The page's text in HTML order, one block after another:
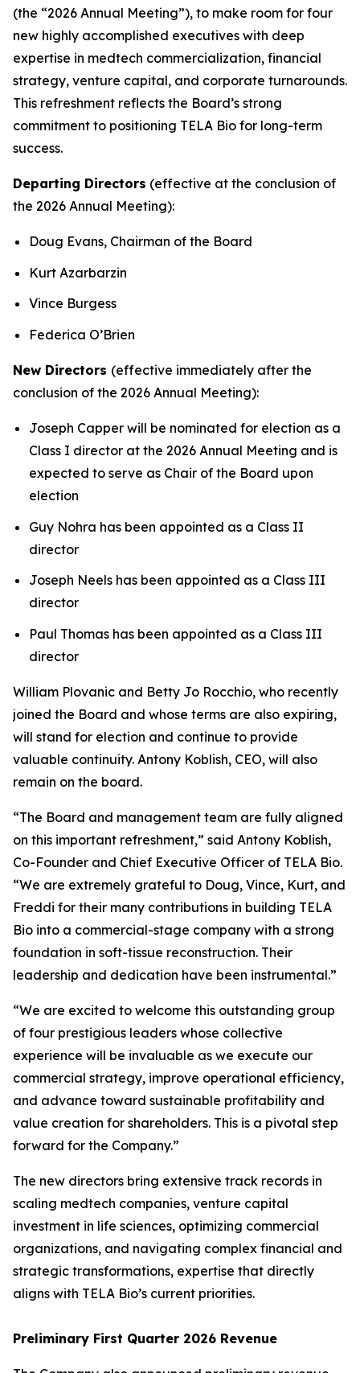
(the “2026 Annual Meeting”), to make room for four
new highly accomplished executives with deep
expertise in medtech commercialization, financial
strategy, venture capital, and corporate turnarounds.
This refreshment reflects the Board’s strong
commitment to positioning TELA Bio for long-term
success.
Departing Directors (effective at the conclusion of
the 2026 Annual Meeting):
Doug Evans, Chairman of the Board
Kurt Azarbarzin
Vince Burgess
Federica O’Brien
New Directors (effective immediately after the
conclusion of the 2026 Annual Meeting):
Joseph Capper will be nominated for election as a
Class I director at the 2026 Annual Meeting and is
expected to serve as Chair of the Board upon
election
Guy Nohra has been appointed as a Class II
director
Joseph Neels has been appointed as a Class III
director
Paul Thomas has been appointed as a Class III
director
William Plovanic and Betty Jo Rocchio, who recently
joined the Board and whose terms are also expiring,
will stand for election and continue to provide
valuable continuity. Antony Koblish, CEO, will also
remain on the board.
“The Board and management team are fully aligned
on this important refreshment,” said Antony Koblish,
Co-Founder and Chief Executive Officer of TELA Bio.
“We are extremely grateful to Doug, Vince, Kurt, and
Freddi for their many contributions in building TELA
Bio into a commercial-stage company with a strong
foundation in soft-tissue reconstruction. Their
leadership and dedication have been instrumental.”
“We are excited to welcome this outstanding group
of four prestigious leaders whose collective
experience will be invaluable as we execute our
commercial strategy, improve operational efficiency,
and advance toward sustainable profitability and
value creation for shareholders. This is a pivotal step
forward for the Company.”
The new directors bring extensive track records in
scaling medtech companies, venture capital
investment in life sciences, optimizing commercial
organizations, and navigating complex financial and
strategic transformations, expertise that directly
aligns with TELA Bio’s current priorities.
Preliminary First Quarter 2026 Revenue